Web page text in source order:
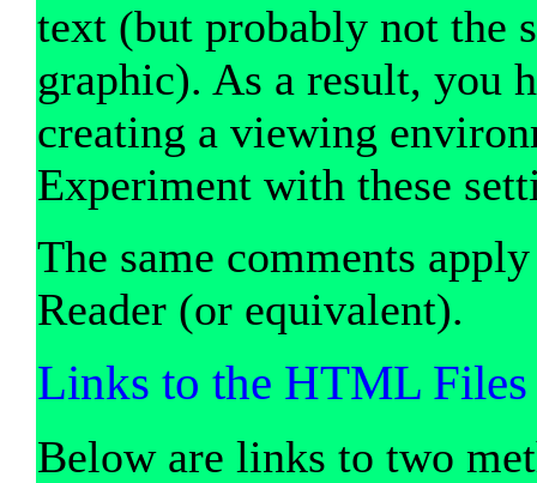
text (but probably not the
graphic). As a result, you
creating a viewing
Experiment with these
The same comments
Reader (or equivalent).
Links to the HTML Files
Below are links to two